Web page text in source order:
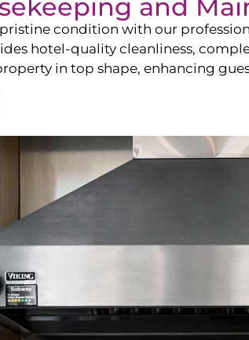
and
condition with our
hotel-quality cleanliness,
in top shape, enhancing